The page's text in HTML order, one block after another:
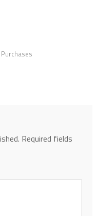
Required fields